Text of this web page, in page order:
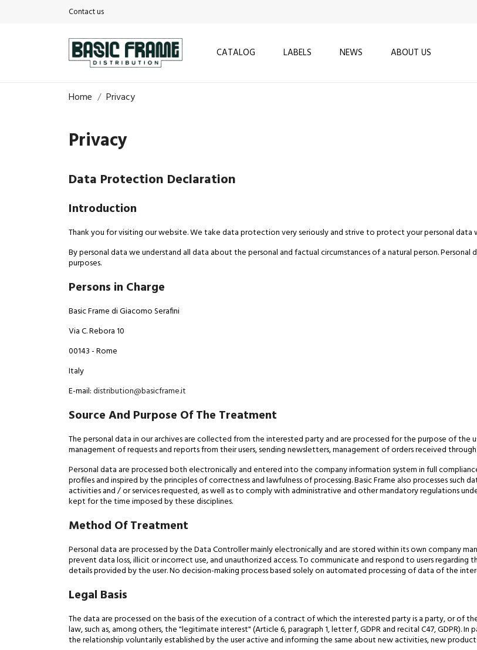
Contact us
CATALOG LABELS NEWS ABOUT US
Home Privacy
Privacy
Data Protection Declaration
Introduction
Thank you for visiting our website. We take data protection very seriously and strive to protect your personal
By personal data we understand all data about the personal and factual circumstances of a natural person.
purposes.
Persons in Charge
Basic Frame di Giacomo Serafini
Via C. Rebora 10
00143 - Rome
Italy
E-mail:distribution@basicframe.it
Source And Purpose Of The Treatment
The personal data in our archives are collected from the interested party and are processed for the purpose of the
management of requests and reports from their users, sending newsletters, management of orders received
Personal data are processed both electronically and entered into the company information system in full
profiles and inspired by the principles of correctness and lawfulness of processing. Basic Frame also processes
activities and / or services requested, as well as to comply with administrative and other mandatory regulations
kept for the time imposed by these disciplines.
Method Of Treatment
Personal data are processed by the Data Controller mainly electronically and are stored within its own company
prevent data loss, illicit or incorrect use, and unauthorized access. To communicate and respond to users
details provided by the user. No decision-making process based solely on automated processing of data of the
Legal Basis
The data are processed on the basis of the execution of a contract of which the interested party is a party, or of
law, such as, among others, the "legitimate interest" (Article 6, paragraph 1, letter f, GDPR and recital C47, GDPR).
the relationship voluntarily established by the user active and informing the same about new activities, new